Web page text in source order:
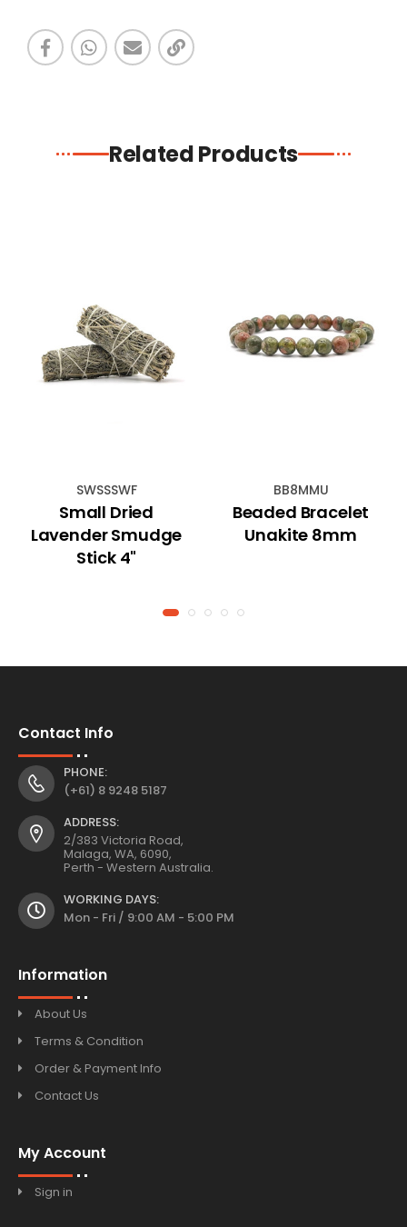
Related Products
SWSSSWF
Small Dried
Lavender Smudge
Stick 4"
BB8MMU
Beaded Bracelet
Unakite 8mm
Contact Info
PHONE:
(+61) 8 9248 5187
ADDRESS:
2/383 Victoria Road,
Malaga, WA, 6090,
Perth - Western Australia.
WORKING DAYS:
Mon - Fri / 9:00 AM - 5:00 PM
Information
About Us
Terms & Condition
Order & Payment Info
Contact Us
My Account
Sign in